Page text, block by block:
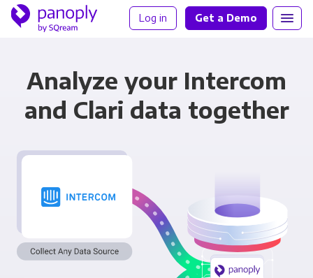
Log in Get a Demo
Analyze your Intercom
and Clari data together